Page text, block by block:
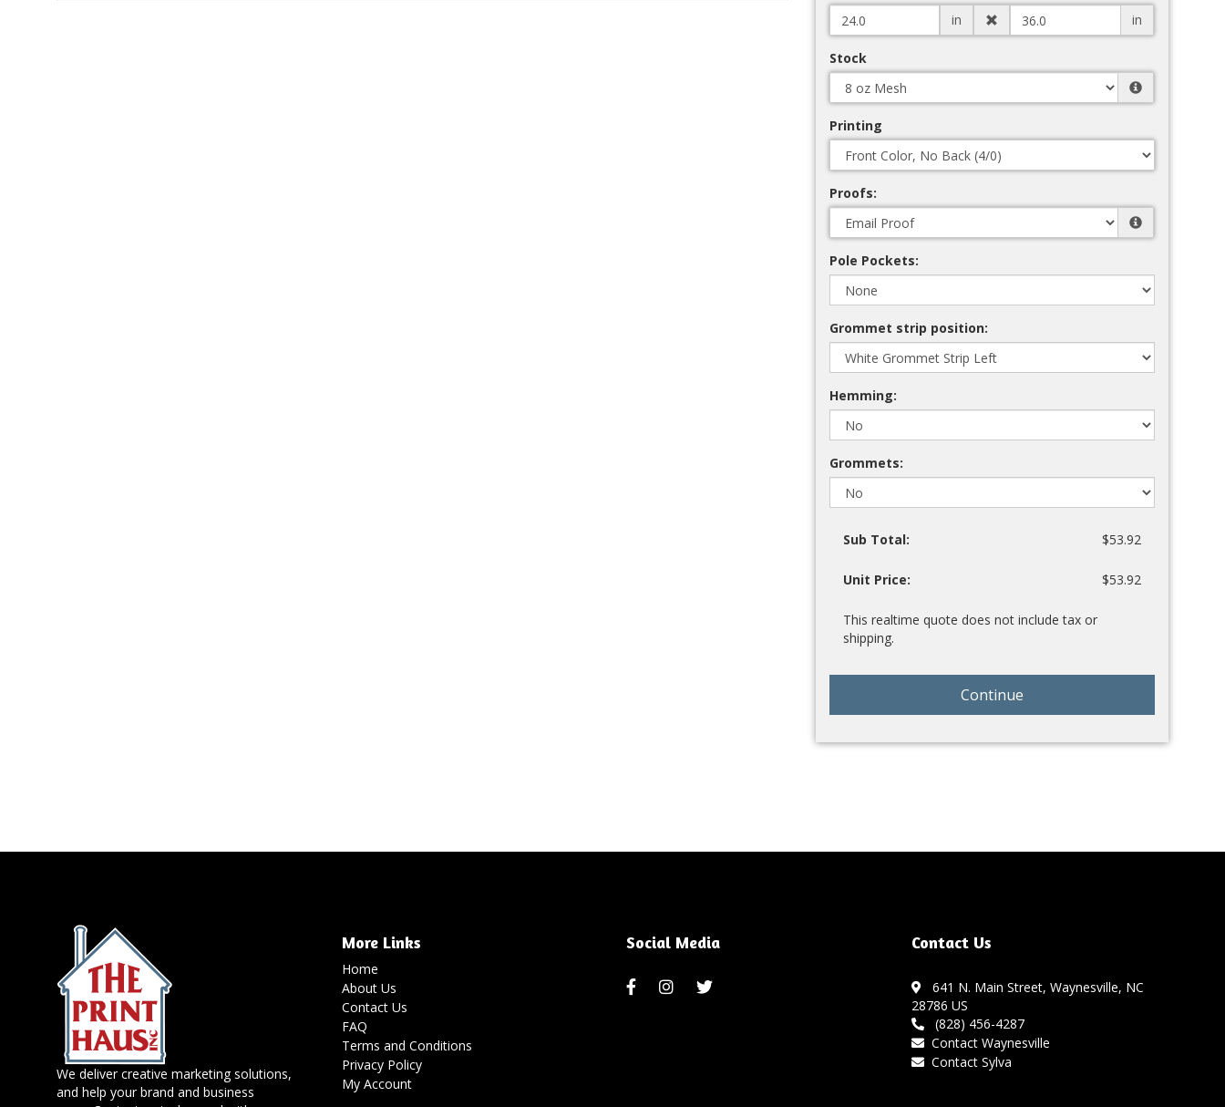
in
in
Stock
Printing
Proofs:
Pole Pockets:
Grommet strip position:
Hemming:
Grommets:
Sub Total: $53.92
Unit Price: $53.92
This realtime quote does not include tax or
shipping.
Continue
We deliver creative marketing solutions,
and help your brand and business
More Links
Home
About Us
Contact Us
FAQ
Terms and Conditions
Privacy Policy
My Account
Social Media Contact Us
641 N. Main Street, Waynesville, NC
28786 US
(828) 456-4287
Contact Waynesville
Contact Sylva